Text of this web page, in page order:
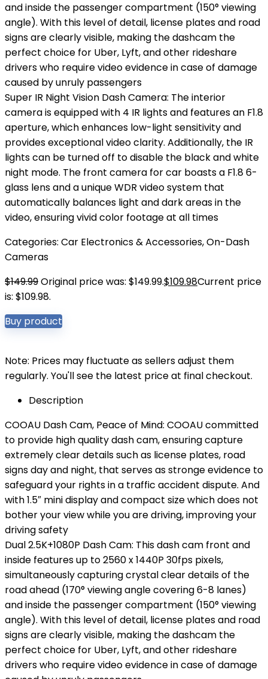
and inside the passenger compartment (150° viewing
angle). With this level of detail, license plates and road
signs are clearly visible, making the dashcam the
perfect choice for Uber, Lyft, and other rideshare
drivers who require video evidence in case of damage
caused by unruly passengers
Super IR Night Vision Dash Camera: The interior
camera is equipped with 4 IR lights and features an F1.8
aperture, which enhances low-light sensitivity and
provides exceptional video clarity. Additionally, the IR
lights can be turned off to disable the black and white
night mode. The front camera for car boasts a F1.8 6-
glass lens and a unique WDR video system that
automatically balances light and dark areas in the
video, ensuring vivid color footage at all times
Categories: Car Electronics & Accessories,On-Dash
Cameras
$149.99Original price was: $149.99.$109.98Current price
is: $109.98.
Buy product
Note: Prices may fluctuate as sellers adjust them
regularly. You'll see the latest price at final checkout.
Description
COOAU Dash Cam, Peace of Mind: COOAU committed
to provide high quality dash cam, ensuring capture
extremely clear details such as license plates, road
signs day and night, that serves as stronge evidence to
safeguard your rights in a traffic accident dispute. And
with 1.5″ mini display and compact size which does not
bother your view while you are driving, improving your
driving safety
Dual 2.5K+1080P Dash Cam: This dash cam front and
inside features up to 2560 x 1440P 30fps pixels,
simultaneously capturing crystal clear details of the
road ahead (170° viewing angle covering 6-8 lanes)
and inside the passenger compartment (150° viewing
angle). With this level of detail, license plates and road
signs are clearly visible, making the dashcam the
perfect choice for Uber, Lyft, and other rideshare
drivers who require video evidence in case of damage